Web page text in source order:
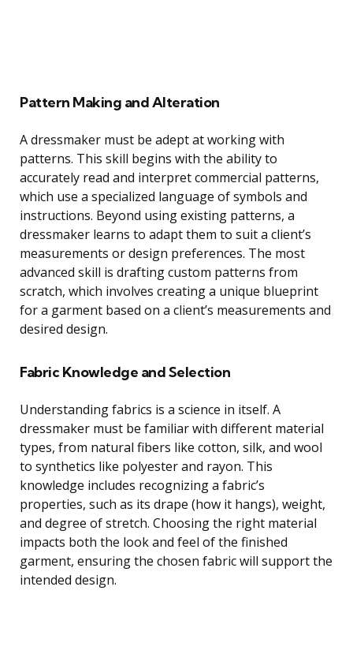
Pattern Making and Alteration
A dressmaker must be adept at working with
patterns. This skill begins with the ability to
accurately read and interpret commercial patterns,
which use a specialized language of symbols and
instructions. Beyond using existing patterns, a
dressmaker learns to adapt them to suit a client’s
measurements or design preferences. The most
advanced skill is drafting custom patterns from
scratch, which involves creating a unique blueprint
for a garment based on a client’s measurements and
desired design.
Fabric Knowledge and Selection
Understanding fabrics is a science in itself. A
dressmaker must be familiar with different material
types, from natural fibers like cotton, silk, and wool
to synthetics like polyester and rayon. This
knowledge includes recognizing a fabric’s
properties, such as its drape (how it hangs), weight,
and degree of stretch. Choosing the right material
impacts both the look and feel of the finished
garment, ensuring the chosen fabric will support the
intended design.